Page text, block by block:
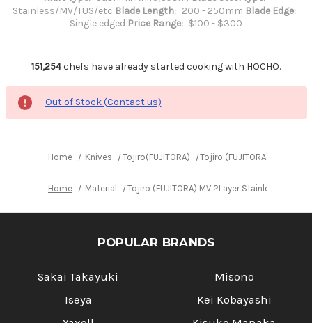
Stainless/MV/TUS/etc Blade Length: 200 - 250mm Blade Edge:
Single edged Price Range: $100 - $300
151,254chefs have already started cooking with HOCHO.
Out of Stock (Contact us)
Home Knives Tojiro(FUJITORA) Tojiro (FUJITORA) MV
Home Material Tojiro (FUJITORA) MV 2Layer Stainless
POPULAR BRANDS
Sakai Takayuki
Iseya
Misono
Kei Kobayashi